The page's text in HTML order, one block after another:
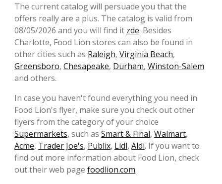
The current catalog will persuade you that the
offers really are a plus. The catalog is valid from
08/05/2026 and you will find it zde. Besides
Charlotte, Food Lion stores can also be found in
other cities such as Raleigh, Virginia Beach,
Greensboro, Chesapeake, Durham, Winston-Salem
and others.
In case you haven't found everything you need in
Food Lion's flyer, make sure you check out other
flyers from the category of your choice
Supermarkets, such as Smart & Final, Walmart,
Acme, Trader Joe's, Publix, Lidl, Aldi. If you want to
find out more information about Food Lion, check
out their web page foodlion.com.